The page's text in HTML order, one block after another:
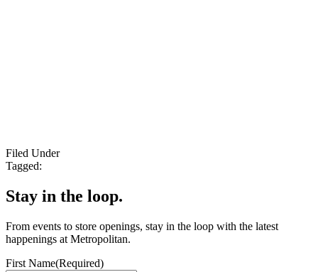
Filed Under
Tagged:
Stay in the loop.
From events to store openings, stay in the loop with the latest
happenings at Metropolitan.
First Name(Required)